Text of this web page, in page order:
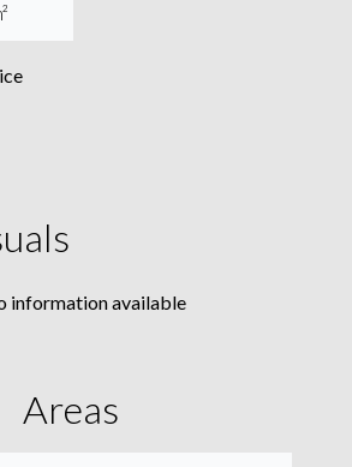
information available
Areas